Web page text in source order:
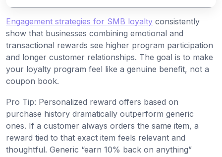
Engagement strategies for SMB loyalty consistently
show that businesses combining emotional and
transactional rewards see higher program participation
and longer customer relationships. The goal is to make
your loyalty program feel like a genuine benefit, not a
coupon book.
Pro Tip: Personalized reward offers based on
purchase history dramatically outperform generic
ones. If a customer always orders the same item, a
reward tied to that exact item feels relevant and
thoughtful. Generic “earn 10% back on anything”